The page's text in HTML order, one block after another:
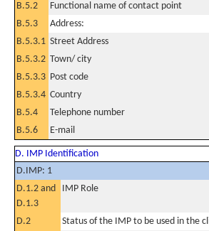
B.5.2
Functional name of contact point
B.5.3
Address:
B.5.3.1 Street Address
B.5.3.2 Town/ city
B.5.3.3 Post code
B.5.3.4 Country
B.5.4
Telephone number
B.5.6
E-mail
D. IMP Identification
D.IMP: 1
D.1.2 and
D.1.3
IMP Role
D.2
Status of the IMP to be used in the